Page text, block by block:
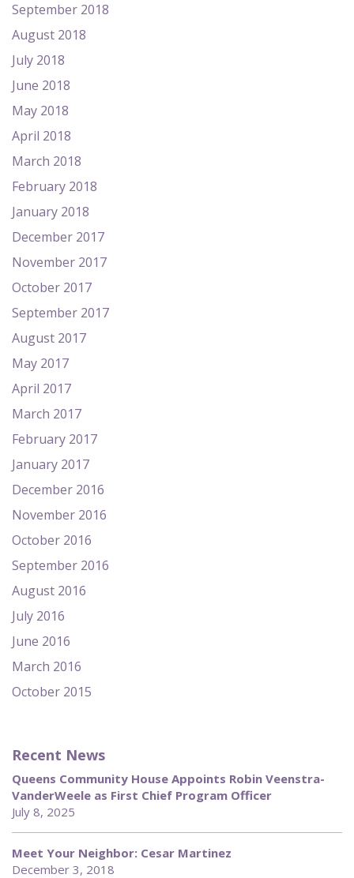
September 2018
August 2018
July 2018
June 2018
May 2018
April 2018
March 2018
February 2018
January 2018
December 2017
November 2017
October 2017
September 2017
August 2017
May 2017
April 2017
March 2017
February 2017
January 2017
December 2016
November 2016
October 2016
September 2016
August 2016
July 2016
June 2016
March 2016
October 2015
Recent News
Queens Community House Appoints Robin Veenstra-
VanderWeele as First Chief Program Officer
July 8, 2025
Meet Your Neighbor: Cesar Martinez
December 3, 2018